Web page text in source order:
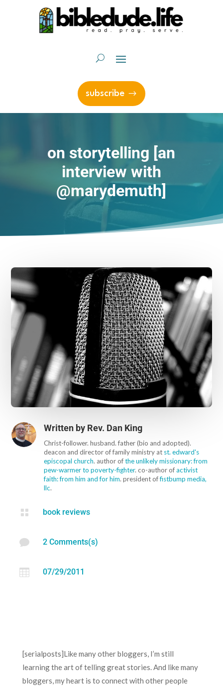
subscribe
on storytelling [an
interview with
@marydemuth]
Written by Rev. Dan King
Christ-follower. husband. father (bio and adopted).
deacon and director of family ministry at st. edward's
episcopal church. author ofthe unlikely missionary: from
pew-warmer to poverty-fighter. co-author ofactivist
faith: from him and for him. president offistbump media,
llc.
 book reviews
 2 Comments(s)
 07/29/2011
[serialposts]Like many other bloggers, I’m still
learning the art of telling great stories. And like many
bloggers, my heart is to connect with other people